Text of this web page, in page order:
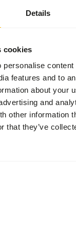
Details
cookies
personalise content
features and to
about your
and
other information
that they’ve
quantity per
per day.
three different
mackerel or
should be
they should be fed
large fish